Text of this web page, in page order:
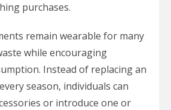
purchases.
remain wearable for many
while encouraging
Instead of replacing an
season, individuals can
or introduce one or